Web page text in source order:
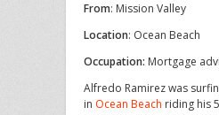
From: Mission Valley
Location: Ocean Beach
Occupation: Mortgage
Alfredo Ramirez was
in Ocean Beach riding his